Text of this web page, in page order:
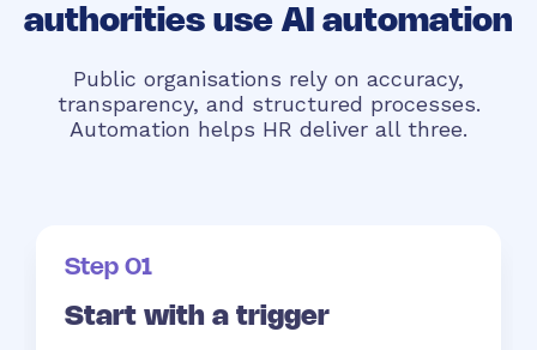
authorities use AI automation
Public organisations rely on accuracy,
transparency, and structured processes.
Automation helps HR deliver all three.
Step 01
Start with a trigger